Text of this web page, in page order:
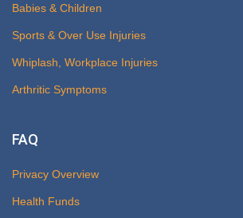
Babies & Children
Sports & Over Use Injuries
Whiplash, Workplace Injuries
Arthritic Symptoms
FAQ
Privacy Overview
Health Funds